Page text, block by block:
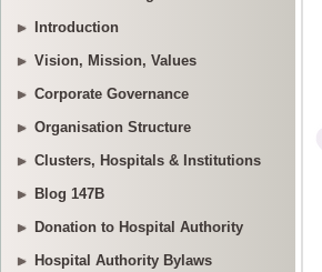
Introduction
Vision, Mission, Values
Corporate Governance
Organisation Structure
Clusters, Hospitals & Institutions
Blog 147B
Donation to Hospital Authority
Hospital Authority Bylaws